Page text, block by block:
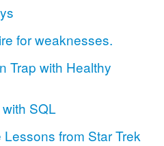
for weaknesses.
Trap with Healthy
SQL
from Star Trek